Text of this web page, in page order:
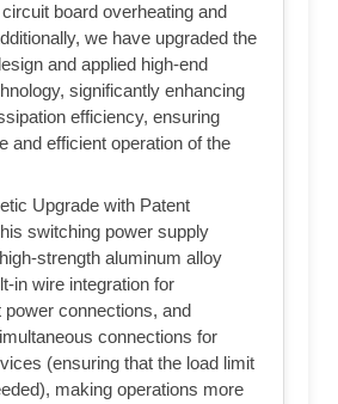
board overheating and
we have upgraded the
and applied high-end
significantly enhancing
efficiency, ensuring
and efficient operation of the
Upgrade with Patent
switching power supply
strength aluminum alloy
in wire integration for
power connections, and
connections for
(ensuring that the load limit
making operations more